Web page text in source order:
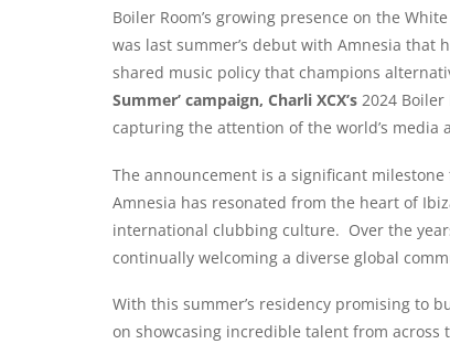
Boiler Room’s growing presence on the
was last summer’s debut with Amnesia that
shared music policy that champions
Summer’ campaign, Charli XCX’s 2024
capturing the attention of the world’s media
The announcement is a significant
Amnesia has resonated from the heart of
international clubbing culture. Over the
continually welcoming a diverse global
With this summer’s residency promising to
on showcasing incredible talent from